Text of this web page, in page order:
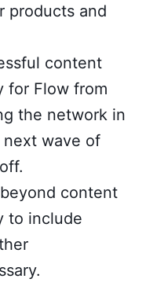
products and
content
for Flow from
the network in
next wave of
content
to include